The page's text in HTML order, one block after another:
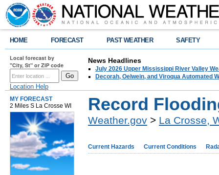
HOME FORECAST PAST WEATHER SAFETY
Local forecast by
"City, St" or ZIP code
Location Help
News Headlines
July 2026 Upper Mississippi River Valley
Decorah, Oelwein, and Viroqua Automated
MY FORECAST
2 Miles S La Crosse WI
Record
Weather.gov > La Crosse,
Current Hazards Current Conditions